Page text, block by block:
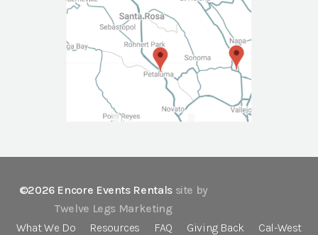
©2026 Encore Events Rentals site by
Twelve Legs Marketing
What We Do
Resources FAQ Giving Back
Cal-West